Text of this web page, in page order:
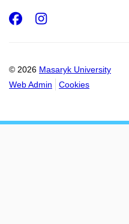
© 2026 Masaryk University
Web Admin
Cookies
Facebook
Instagram